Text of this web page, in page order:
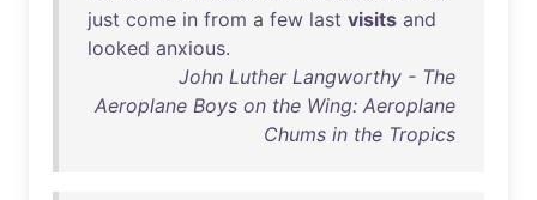
just come in from a few last visits and
looked anxious.
John Luther Langworthy - The
Aeroplane Boys on the Wing: Aeroplane
Chums in the Tropics